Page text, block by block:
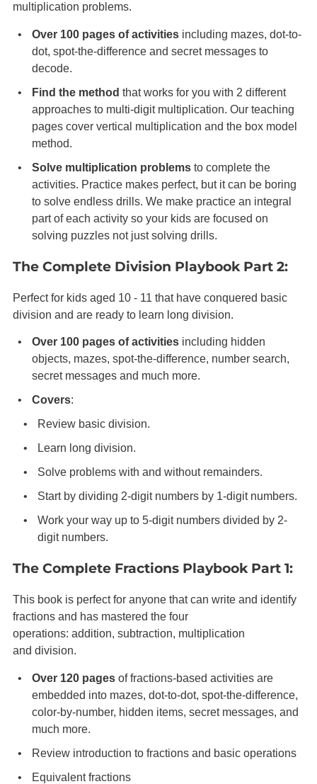
multiplication problems.
Over 100 pages of activities including mazes, dot-to-
dot, spot-the-difference and secret messages to
decode.
Find the method that works for you with 2 different
approaches to multi-digit multiplication. Our teaching
pages cover vertical multiplication and the box model
method.
Solve multiplication problems to complete the
activities. Practice makes perfect, but it can be boring
to solve endless drills. We make practice an integral
part of each activity so your kids are focused on
solving puzzles not just solving drills.
The Complete Division Playbook Part 2:
Perfect for kids aged 10 - 11 that have conquered basic
division and are ready to learn long division.
Over 100 pages of activities including hidden
objects, mazes, spot-the-difference, number search,
secret messages and much more.
Covers:
Review basic division.
Learn long division.
Solve problems with and without remainders.
Start by dividing 2-digit numbers by 1-digit numbers.
Work your way up to 5-digit numbers divided by 2-
digit numbers.
The Complete Fractions Playbook Part 1:
This book is perfect for anyone that can write and identify
fractions and has mastered the four
operations: addition, subtraction, multiplication
and division.
Over 120 pages of fractions-based activities are
embedded into mazes, dot-to-dot, spot-the-difference,
color-by-number, hidden items, secret messages, and
much more.
Review introduction to fractions and basic operations
Equivalent fractions